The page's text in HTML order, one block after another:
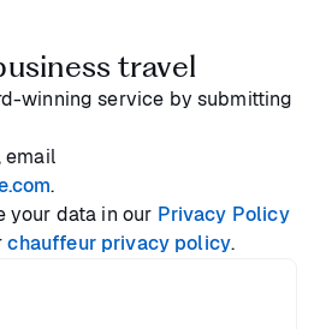
travel
winning service by submitting
email
.
your data in our Privacy Policy
chauffeur privacy policy.